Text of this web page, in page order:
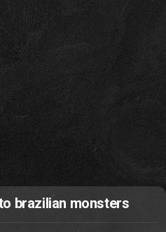
brazilian monsters